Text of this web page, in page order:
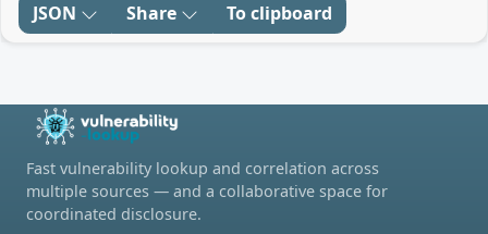
JSON Share To clipboard
Fast vulnerability lookup and correlation across
multiple sources — and a collaborative space for
coordinated disclosure.